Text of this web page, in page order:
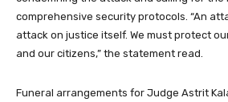
comprehensive security protocols. “An
attack on justice itself. We must protect
and our citizens,” the statement read.
Funeral arrangements for Judge Astrit